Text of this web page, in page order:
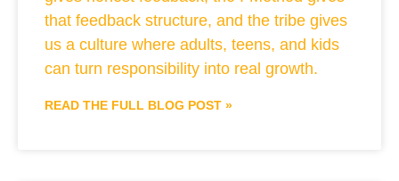
that feedback structure, and the tribe gives
us a culture where adults, teens, and kids
can turn responsibility into real growth.
READ THE FULL BLOG POST »